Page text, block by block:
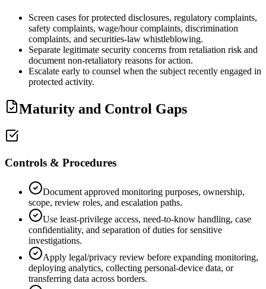
Screen cases for protected disclosures, regulatory complaints,
safety complaints, wage/hour complaints, discrimination
complaints, and securities-law whistleblowing.
Separate legitimate security concerns from retaliation risk and
document non-retaliatory reasons for action.
Escalate early to counsel when the subject recently engaged in
protected activity.
Maturity and Control Gaps
Controls & Procedures
Document approved monitoring purposes, ownership,
scope, review roles, and escalation paths.
Use least-privilege access, need-to-know handling, case
confidentiality, and separation of duties for sensitive
investigations.
Apply legal/privacy review before expanding monitoring,
deploying analytics, collecting personal-device data, or
transferring data across borders.